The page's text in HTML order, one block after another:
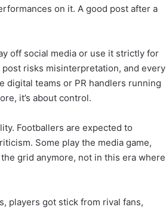
on it. A good post after a
off social media or use it strictly for
risks misinterpretation, and every
digital teams or PR handlers running
it’s about control.
Footballers are expected to
Some play the media game,
grid anymore, not in this era where
players got stick from rival fans,